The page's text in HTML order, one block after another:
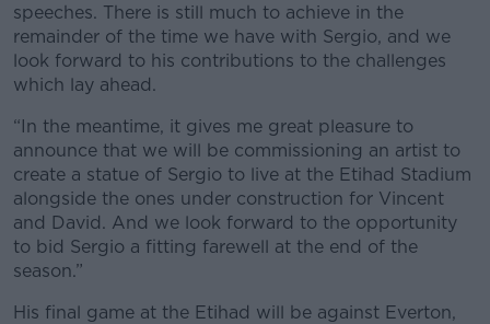
speeches. There is still much to achieve in the
remainder of the time we have with Sergio, and we
look forward to his contributions to the challenges
which lay ahead.
“In the meantime, it gives me great pleasure to
announce that we will be commissioning an artist to
create a statue of Sergio to live at the Etihad Stadium
alongside the ones under construction for Vincent
and David. And we look forward to the opportunity
to bid Sergio a fitting farewell at the end of the
season.”
His final game at the Etihad will be against Everton,